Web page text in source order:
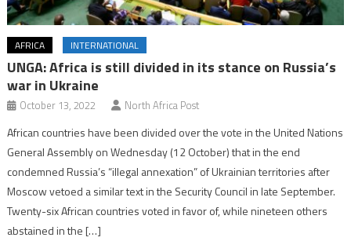
AFRICA INTERNATIONAL
UNGA: Africa is still divided in its stance on Russia’s
war in Ukraine
October 13, 2022 North Africa Post
African countries have been divided over the vote in the United Nations
General Assembly on Wednesday (12 October) that in the end
condemned Russia’s “illegal annexation” of Ukrainian territories after
Moscow vetoed a similar text in the Security Council in late September.
Twenty-six African countries voted in favor of, while nineteen others
abstained in the […]